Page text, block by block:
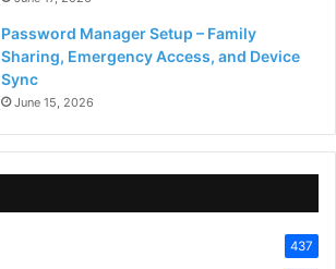
Password Manager Setup – Family
Sharing, Emergency Access, and Device
Sync
June 15, 2026
437